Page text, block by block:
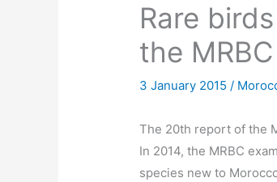
Rare
the MRBC
3 January 2015/
The 20th report of the
In 2014, the MRBC
species new to